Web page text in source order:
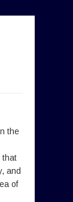
the
that
and
of